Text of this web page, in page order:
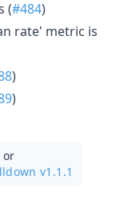
(#484)
rate' metric is
)
)
or
v1.1.1